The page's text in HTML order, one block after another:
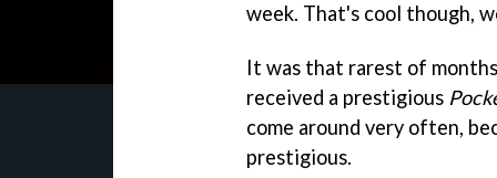
week. That's cool though,
It was that rarest of
received a prestigious
come around very often,
prestigious.